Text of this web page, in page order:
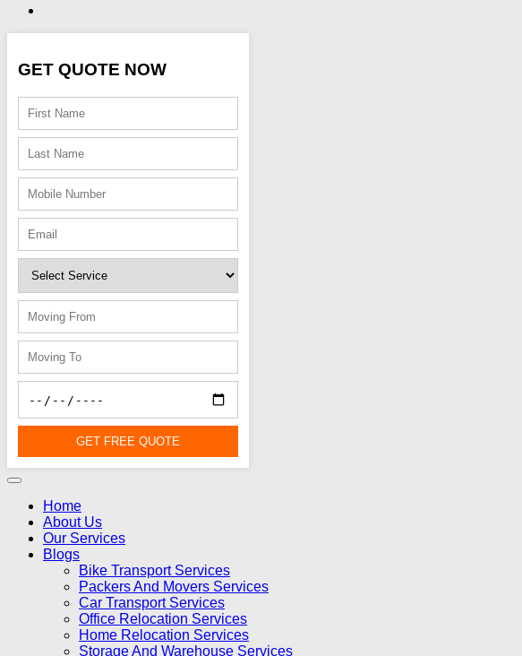
GET QUOTE NOW
GET FREE QUOTE
Home
About Us
Our Services
Blogs
Bike Transport Services
Packers And Movers Services
Car Transport Services
Office Relocation Services
Home Relocation Services
Storage And Warehouse Services